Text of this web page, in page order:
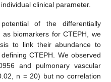
clinical parameter.
of the differentially
as biomarkers for CTEPH, we
to link their abundance to
CTEPH. We observed
and pulmonary vascular
n = 20) but no correlation